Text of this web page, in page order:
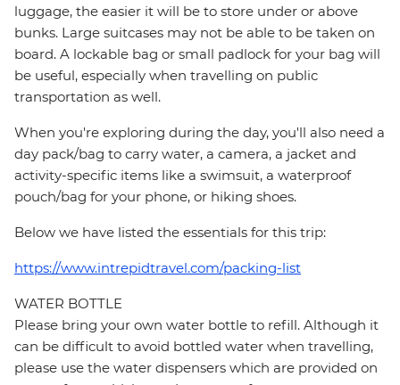
luggage, the easier it will be to store under or above
bunks. Large suitcases may not be able to be taken on
board. A lockable bag or small padlock for your bag will
be useful, especially when travelling on public
transportation as well.
When you're exploring during the day, you'll also need a
day pack/bag to carry water, a camera, a jacket and
activity-specific items like a swimsuit, a waterproof
pouch/bag for your phone, or hiking shoes.
Below we have listed the essentials for this trip:
https://www.intrepidtravel.com/packing-list
WATER BOTTLE
Please bring your own water bottle to refill. Although it
can be difficult to avoid bottled water when travelling,
please use the water dispensers which are provided on